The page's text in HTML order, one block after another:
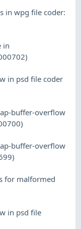
in wpg file coder:
in
in psd file coder
buffer-overflow
buffer-overflow
for malformed
in psd file